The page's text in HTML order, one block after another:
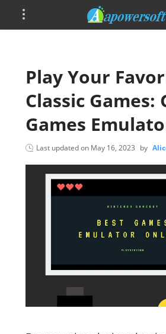
Play Your
Classic Games:
Games
Last updated on May 16, 2023 by